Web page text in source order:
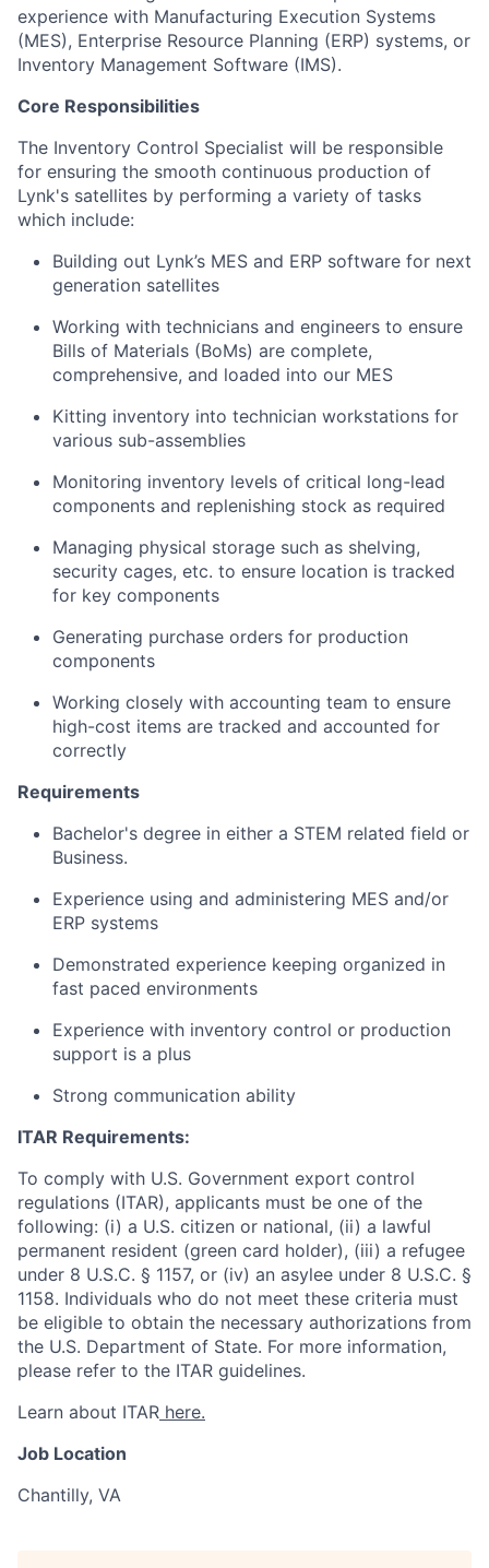
experience with Manufacturing Execution Systems
(MES), Enterprise Resource Planning (ERP) systems, or
Inventory Management Software (IMS).
Core Responsibilities
The Inventory Control Specialist will be responsible
for ensuring the smooth continuous production of
Lynk's satellites by performing a variety of tasks
which include:
Building out Lynk’s MES and ERP software for next
generation satellites
Working with technicians and engineers to ensure
Bills of Materials (BoMs) are complete,
comprehensive, and loaded into our MES
Kitting inventory into technician workstations for
various sub-assemblies
Monitoring inventory levels of critical long-lead
components and replenishing stock as required
Managing physical storage such as shelving,
security cages, etc. to ensure location is tracked
for key components
Generating purchase orders for production
components
Working closely with accounting team to ensure
high-cost items are tracked and accounted for
correctly
Requirements
Bachelor's degree in either a STEM related field or
Business.
Experience using and administering MES and/or
ERP systems
Demonstrated experience keeping organized in
fast paced environments
Experience with inventory control or production
support is a plus
Strong communication ability
ITAR Requirements:
To comply with U.S. Government export control
regulations (ITAR), applicants must be one of the
following: (i) a U.S. citizen or national, (ii) a lawful
permanent resident (green card holder), (iii) a refugee
under 8 U.S.C. § 1157, or (iv) an asylee under 8 U.S.C. §
1158. Individuals who do not meet these criteria must
be eligible to obtain the necessary authorizations from
the U.S. Department of State. For more information,
please refer to the ITAR guidelines.
Learn about ITAR here.
Job Location
Chantilly, VA